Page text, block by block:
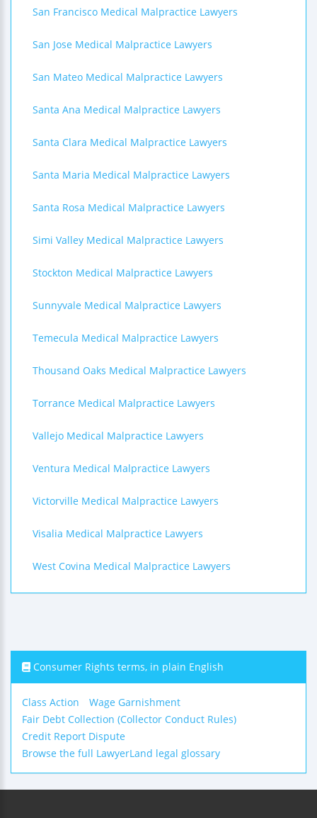
San Francisco Medical Malpractice Lawyers
San Jose Medical Malpractice Lawyers
San Mateo Medical Malpractice Lawyers
Santa Ana Medical Malpractice Lawyers
Santa Clara Medical Malpractice Lawyers
Santa Maria Medical Malpractice Lawyers
Santa Rosa Medical Malpractice Lawyers
Simi Valley Medical Malpractice Lawyers
Stockton Medical Malpractice Lawyers
Sunnyvale Medical Malpractice Lawyers
Temecula Medical Malpractice Lawyers
Thousand Oaks Medical Malpractice Lawyers
Torrance Medical Malpractice Lawyers
Vallejo Medical Malpractice Lawyers
Ventura Medical Malpractice Lawyers
Victorville Medical Malpractice Lawyers
Visalia Medical Malpractice Lawyers
West Covina Medical Malpractice Lawyers
Consumer Rights terms, in plain English
Class Action
Wage Garnishment
Fair Debt Collection (Collector Conduct Rules)
Credit Report Dispute
Browse the full LawyerLand legal glossary